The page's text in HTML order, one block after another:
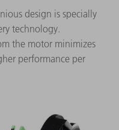
design is specially
technology.
the motor minimizes
performance per